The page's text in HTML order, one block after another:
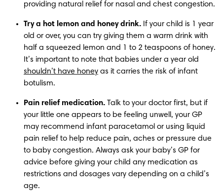
providing natural relief for nasal and chest congestion.
Try a hot lemon and honey drink. If your child is 1 year
old or over, you can try giving them a warm drink with
half a squeezed lemon and 1 to 2 teaspoons of honey.
shouldn’t have honey as it carries the risk of infant
botulism.
Pain relief medication. Talk to your doctor first, but if
your little one appears to be feeling unwell, your GP
may recommend infant paracetamol or using liquid
pain relief to help reduce pain, aches or pressure due
to baby congestion. Always ask your baby’s GP for
advice before giving your child any medication as
restrictions and dosages vary depending on a child’s
age.